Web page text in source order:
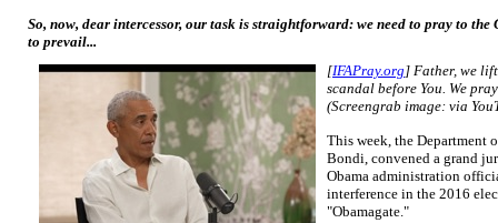
So, now, dear intercessor, our task is straightforward: we need to pray to
to prevail...
[IFAPray.org] Father, we
scandal before You. We
(Screengrab image: via
This week, the Department
Bondi, convened a grand
Obama administration
interference in the 2016
"Obamagate."